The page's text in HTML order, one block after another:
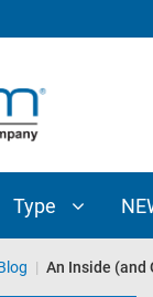
Type
| An Inside (and